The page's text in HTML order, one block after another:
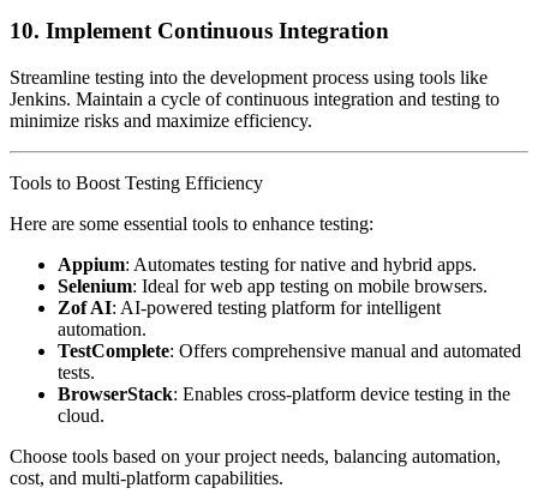
10. Implement Continuous Integration
Streamline testing into the development process using tools like
Jenkins. Maintain a cycle of continuous integration and testing to
minimize risks and maximize efficiency.
Tools to Boost Testing Efficiency
Here are some essential tools to enhance testing:
Appium: Automates testing for native and hybrid apps.
Selenium: Ideal for web app testing on mobile browsers.
Zof AI: AI-powered testing platform for intelligent
automation.
TestComplete: Offers comprehensive manual and automated
tests.
BrowserStack: Enables cross-platform device testing in the
cloud.
Choose tools based on your project needs, balancing automation,
cost, and multi-platform capabilities.